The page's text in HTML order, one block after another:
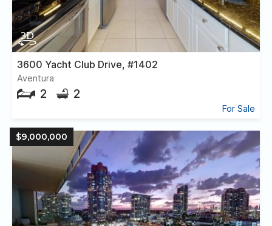
3600 Yacht Club Drive, #1402
Aventura
2 2
For Sale
$9,000,000